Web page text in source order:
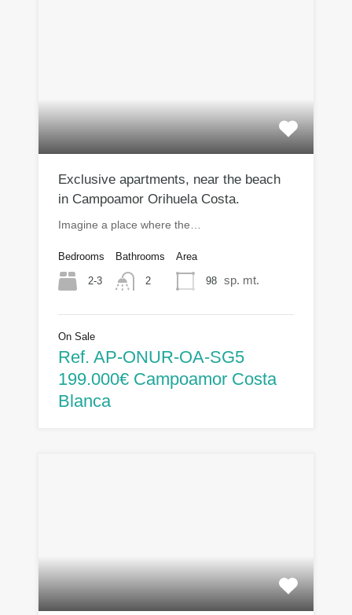
Exclusive apartments, near the beach
in Campoamor Orihuela Costa.
Imagine a place where the…
Bedrooms
2-3
Bathrooms
2
Area
98 sp. mt.
On Sale
Ref. AP-ONUR-OA-SG5
199.000€ Campoamor Costa
Blanca